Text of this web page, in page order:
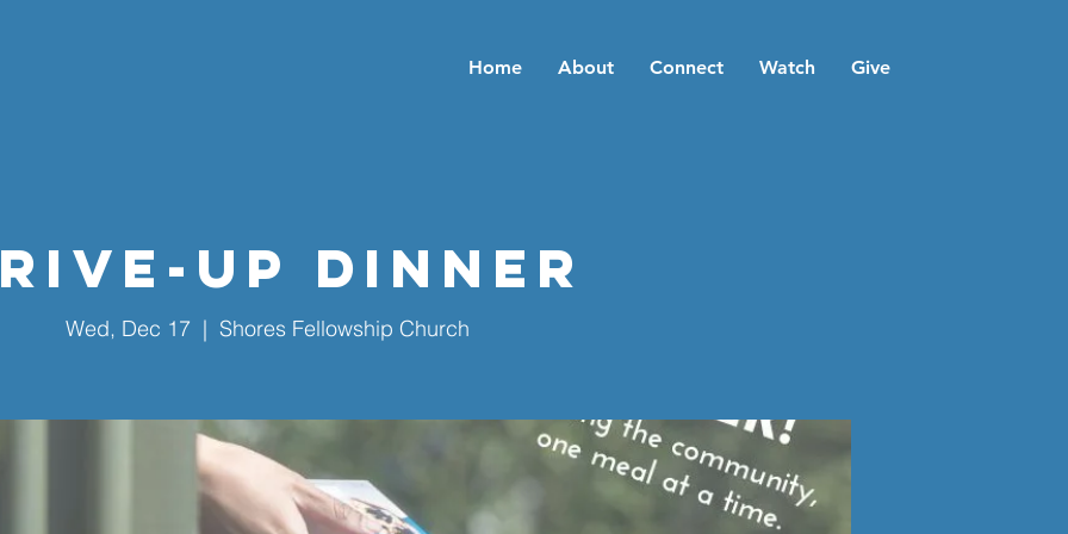
Home About Connect Watch Give
Up Dinner
Wed, Dec 17
  |
Shores Fellowship Church